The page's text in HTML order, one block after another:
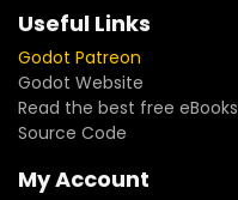
Useful Links
Godot Patreon
Godot Website
Read the best free eBooks
Source Code
My Account